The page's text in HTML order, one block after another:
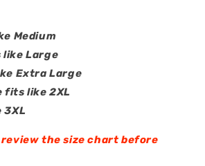
Medium
like Large
Extra Large
fits like 2XL
3XL
the size chart before